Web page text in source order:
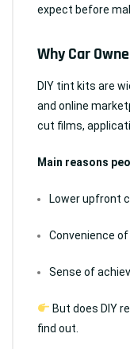
expect before
Why Car
DIY tint kits are
and online
cut films,
Main reasons
Lower upfront
Convenience
Sense of
But does DIY
find out.